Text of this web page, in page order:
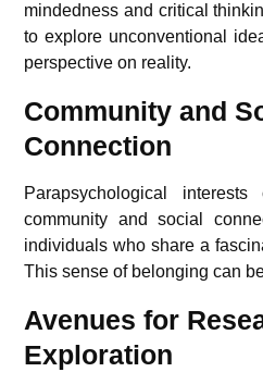
mindedness and critical
to explore unconventional
perspective on reality.
Community and
Connection
Parapsychological
community and social
individuals who share a
This sense of belonging can
Avenues for
Exploration